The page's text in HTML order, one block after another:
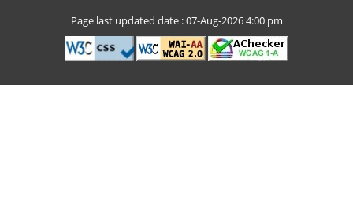
Page last updated date : 07-Aug-2026 4:00 pm